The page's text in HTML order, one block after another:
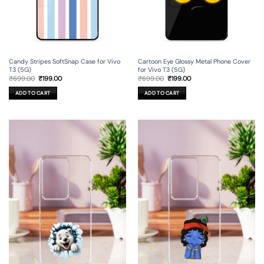
Candy Stripes SoftSnap Case for Vivo
T3 (5G)
₹699.00 Original
price
was:
₹699.00.
₹199.00Current
ADD TO CART
Cartoon Eye Glossy Metal Phone Cover
for Vivo T3 (5G)
₹699.00 Original
price
was:
₹699.00.
₹199.00Current
ADD TO CART